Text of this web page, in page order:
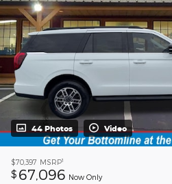
44 Photos Video
$70,397 MSRP1
$ 67,096 Now Only